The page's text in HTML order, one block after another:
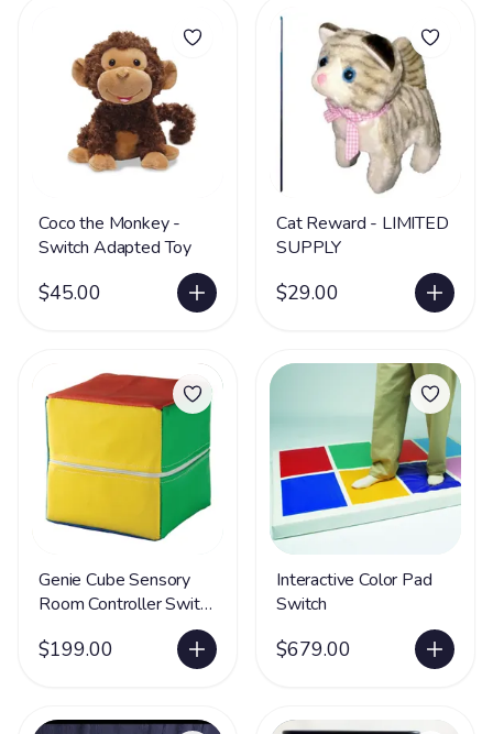
Coco the Monkey -
Switch Adapted Toy
$45.00
Cat Reward - LIMITED
SUPPLY
$29.00
Genie Cube Sensory
Room Controller Switch
- LIMITED SUPPLY
$199.00
Interactive Color Pad
Switch
$679.00